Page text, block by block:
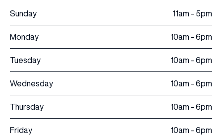
BRAND DIRECTORY
MERKUR CASINO
Terms & Conditions
Sunday 11am - 5pm
Monday 10am - 6pm
Tuesday 10am - 6pm
Wednesday 10am - 6pm
Thursday 10am - 6pm
Friday 10am - 6pm